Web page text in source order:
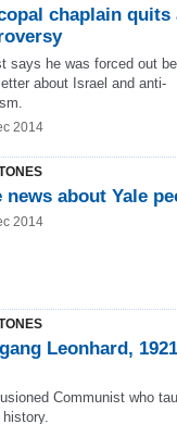
chaplain quits
says he was forced out
about Israel and anti-
2014
news about Yale
2014
Leonhard,
Communist who